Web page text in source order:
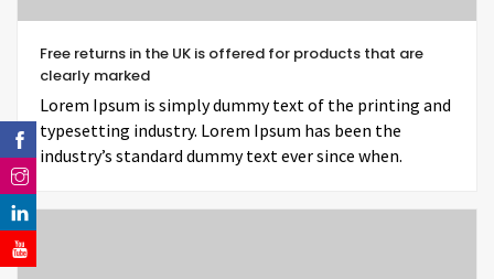
Free returns in the UK is offered for products that are
clearly marked
Lorem Ipsum is simply dummy text of the printing and
typesetting industry. Lorem Ipsum has been the
industry’s standard dummy text ever since when.